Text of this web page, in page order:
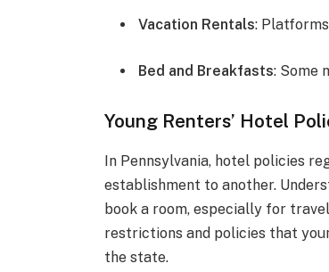
Vacation Rentals:
Bed and Breakfasts: Some
Young Renters’ Hotel
In Pennsylvania, hotel policies
establishment to another.
book a room, especially for
restrictions and policies that
the state.